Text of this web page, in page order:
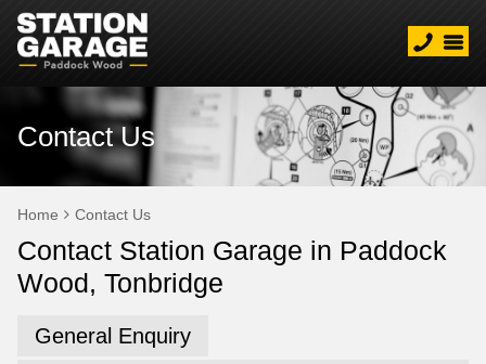
Contact Us
Home Contact Us
Contact Station Garage in Paddock
Wood, Tonbridge
General Enquiry